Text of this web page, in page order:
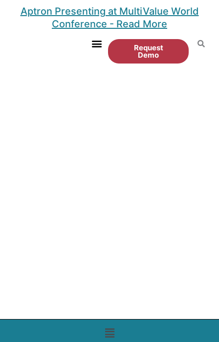
Aptron Presenting at MultiValue World
Conference - Read More
Request
Demo
Menu